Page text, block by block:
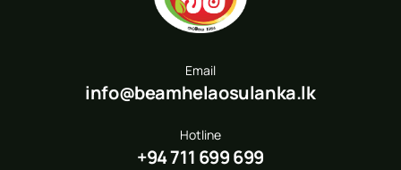
Email
info@beamhelaosulanka.lk
Hotline
+94 711 699 699